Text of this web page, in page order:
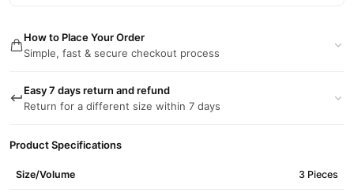
How to Place Your Order
Simple, fast & secure checkout process
Easy 7 days return and refund
Return for a different size within 7 days
Product Specifications
Size/Volume 3 Pieces